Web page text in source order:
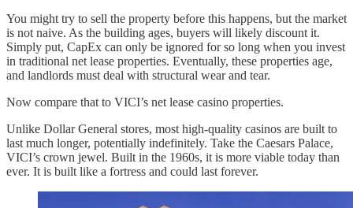
You might try to sell the property before this happens, but the market
is not naive. As the building ages, buyers will likely discount it.
Simply put, CapEx can only be ignored for so long when you invest
in traditional net lease properties. Eventually, these properties age,
and landlords must deal with structural wear and tear.
Now compare that to VICI’s net lease casino properties.
Unlike Dollar General stores, most high-quality casinos are built to
last much longer, potentially indefinitely. Take the Caesars Palace,
VICI’s crown jewel. Built in the 1960s, it is more viable today than
ever. It is built like a fortress and could last forever.